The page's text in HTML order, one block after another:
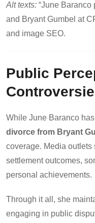
Alt texts: “June Baranco
and Bryant Gumbel at
and image SEO.
Public
While June Baranco
divorce from Bryant
coverage. Media
settlement outcomes,
personal achievements.
Through it all, she
engaging in public